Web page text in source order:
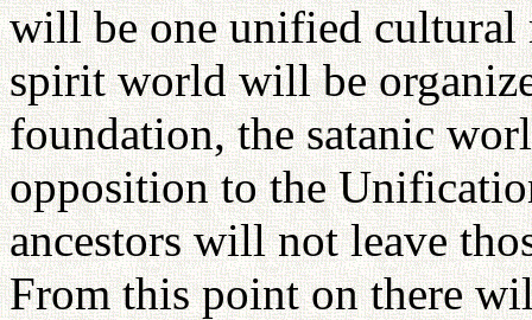
will be one unified cultural
spirit world will be
foundation, the satanic
opposition to the
ancestors will not leave
From this point on there